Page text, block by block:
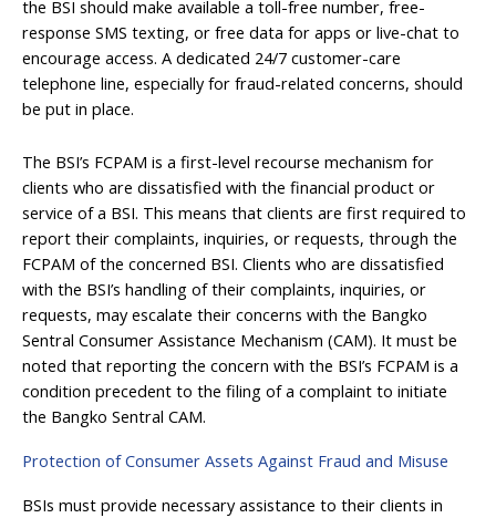
the BSI should make available a toll-free number, free-
response SMS texting, or free data for apps or live-chat to
encourage access. A dedicated 24/7 customer-care
telephone line, especially for fraud-related concerns, should
be put in place.
The BSI’s FCPAM is a first-level recourse mechanism for
clients who are dissatisfied with the financial product or
service of a BSI. This means that clients are first required to
report their complaints, inquiries, or requests, through the
FCPAM of the concerned BSI. Clients who are dissatisfied
with the BSI’s handling of their complaints, inquiries, or
requests, may escalate their concerns with the Bangko
Sentral Consumer Assistance Mechanism (CAM). It must be
noted that reporting the concern with the BSI’s FCPAM is a
condition precedent to the filing of a complaint to initiate
the Bangko Sentral CAM.
Protection of Consumer Assets Against Fraud and Misuse
BSIs must provide necessary assistance to their clients in